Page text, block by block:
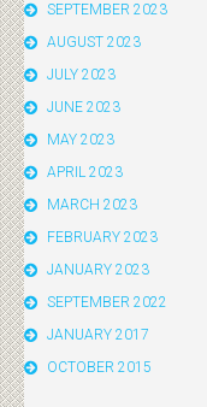
SEPTEMBER 2023
AUGUST 2023
JULY 2023
JUNE 2023
MAY 2023
APRIL 2023
MARCH 2023
FEBRUARY 2023
JANUARY 2023
SEPTEMBER 2022
JANUARY 2017
OCTOBER 2015